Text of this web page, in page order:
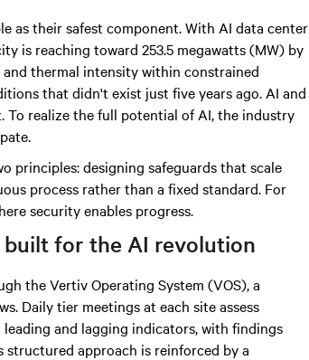
as their safest component.With AI data center
is reaching toward 253.5 megawatts (MW) by
thermal intensity within constrained
that didn't exist just five years ago. AI and
To realize the full potential of AI, the industry
principles: designing safeguards that scale
process rather than a fixed standard. For
security enables progress.
for the AI revolution
the Vertiv Operating System (VOS), a
Daily tier meetings at each site assess
and lagging indicators, with findings
approach is reinforced by a